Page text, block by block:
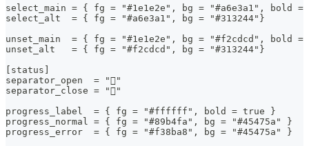
select_main = { fg = "#1e1e2e", bg = "#a6e3a1", bold
select_alt  = { fg = "#a6e3a1", bg = "#313244"}
unset_main  = { fg = "#1e1e2e", bg = "#f2cdcd", bold
unset_alt   = { fg = "#f2cdcd", bg = "#313244"}
[status]
separator_open  = ""
separator_close = ""
progress_label  = { fg = "#ffffff", bold = true }
progress_normal = { fg = "#89b4fa", bg = "#45475a" }
progress_error  = { fg = "#f38ba8", bg = "#45475a" }